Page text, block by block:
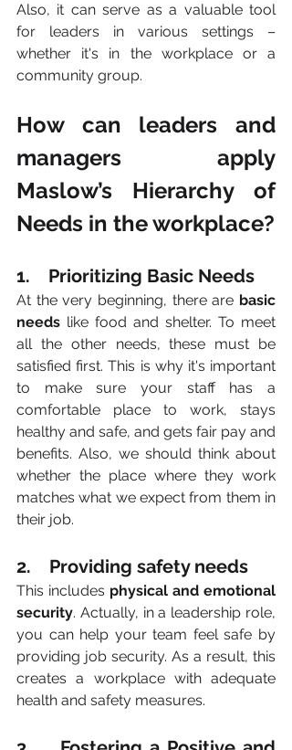
Also, it can serve as a valuable tool
for leaders in various settings –
whether it's in the workplace or a
community group.
How can leaders and
managers apply
Maslow’s Hierarchy of
Needs in the workplace?
1.    Prioritizing Basic Needs
At the very beginning, there are basic
needs like food and shelter. To meet
all the other needs, these must be
satisfied first. This is why it's important
to make sure your staff has a
comfortable place to work, stays
healthy and safe, and gets fair pay and
benefits. Also, we should think about
whether the place where they work
matches what we expect from them in
their job.
2.    Providing safety needs
This includes physical and emotional
security. Actually, in a leadership role,
you can help your team feel safe by
providing job security. As a result, this
creates a workplace with adequate
health and safety measures.